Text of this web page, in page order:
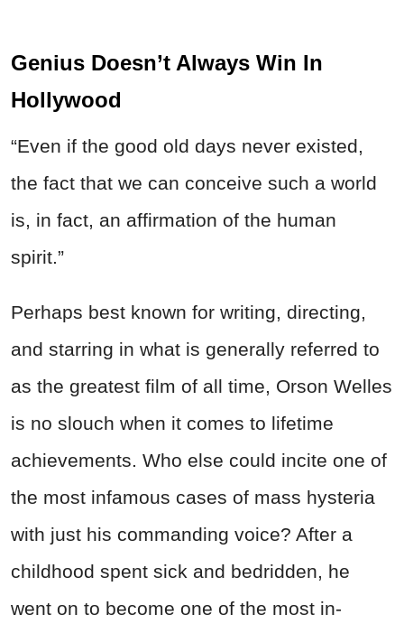
Genius Doesn’t Always Win In
Hollywood
“Even if the good old days never existed,
the fact that we can conceive such a world
is, in fact, an affirmation of the human
spirit.”
Perhaps best known for writing, directing,
and starring in what is generally referred to
as the greatest film of all time, Orson Welles
is no slouch when it comes to lifetime
achievements. Who else could incite one of
the most infamous cases of mass hysteria
with just his commanding voice? After a
childhood spent sick and bedridden, he
went on to become one of the most in-